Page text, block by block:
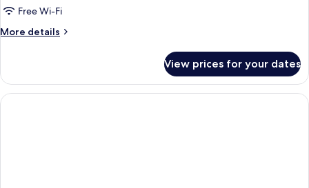
Free Wi-Fi
More details
More
Suite,
Oceanfront
View prices for your dates